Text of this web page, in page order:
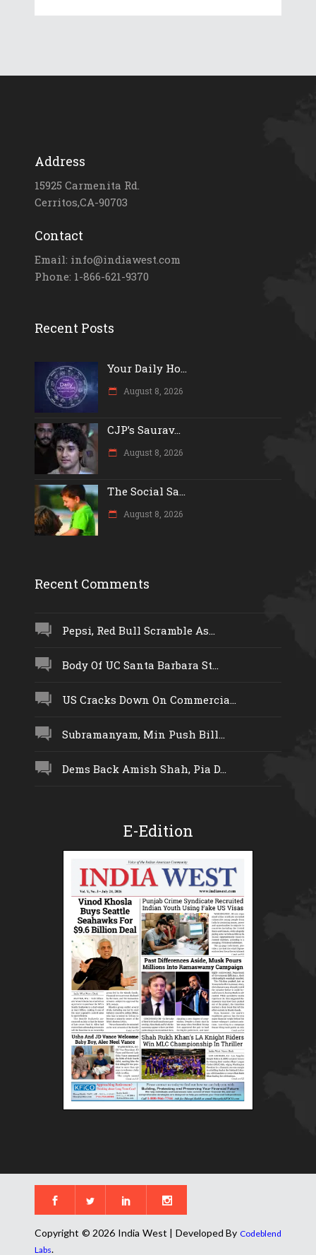
Address
15925 Carmenita Rd.
Cerritos,CA-90703
Contact
Email: info@indiawest.com
Phone: 1-866-621-9370
Recent Posts
Your Daily Ho...
August 8, 2026
CJP’s Saurav...
August 8, 2026
The Social Sa...
August 8, 2026
Recent Comments
Pepsi, Red Bull Scramble As...
Body Of UC Santa Barbara St...
US Cracks Down On Commercia...
Subramanyam, Min Push Bill...
Dems Back Amish Shah, Pia D...
E-Edition
Copyright © 2026 India West | Developed By Codeblend
Labs.